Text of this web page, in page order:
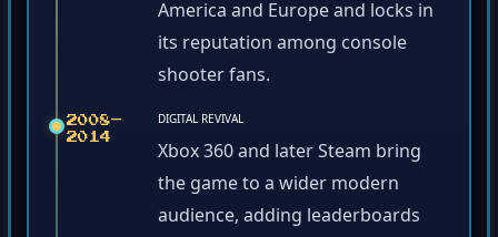
America and Europe and locks in
its reputation among console
shooter fans.
2008–
2014
DIGITAL REVIVAL
Xbox 360 and later Steam bring
the game to a wider modern
audience, adding leaderboards